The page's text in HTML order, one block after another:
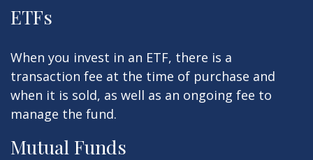
ETFs
When you invest in an ETF, there is a
transaction fee at the time of purchase and
when it is sold, as well as an ongoing fee to
manage the fund.
Mutual Funds